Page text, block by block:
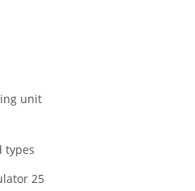
unit
types
25